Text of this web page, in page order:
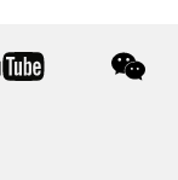
youtube